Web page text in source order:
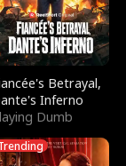
Betrayal,
Inferno
Dumb